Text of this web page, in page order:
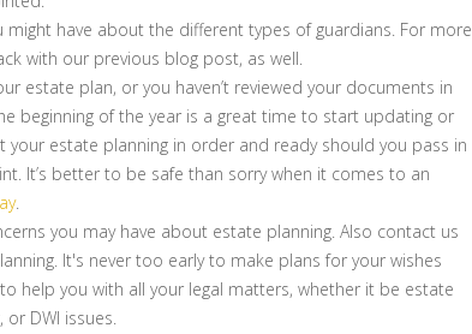
have about the different types of guardians. For more
with our previous blog post, as well.
estate plan, or you haven’t reviewed your documents in
beginning of the year is a great time to start updating or
estate planning in order and ready should you pass in
It’s better to be safe than sorry when it comes to an
.
you may have about estate planning. Also contact us
It's never too early to make plans for your wishes
help you with all your legal matters, whether it be estate
DWI issues.